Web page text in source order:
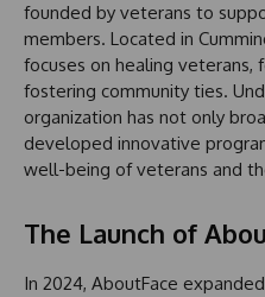
founded by veterans to
members. Located in
focuses on healing veterans,
fostering community ties.
organization has not only
developed innovative
well-being of veterans and
The Launch of
In 2024, AboutFace